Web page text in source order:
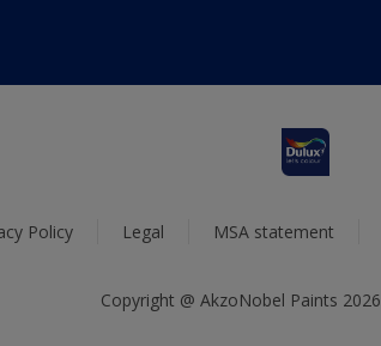
Policy Legal MSA statement
Copyright @ AkzoNobel Paints 2026